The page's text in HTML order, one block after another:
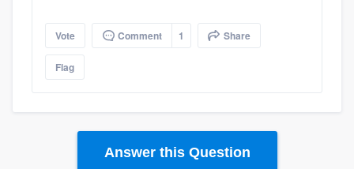
Vote Comment 1 Share
Flag
Answer this Question